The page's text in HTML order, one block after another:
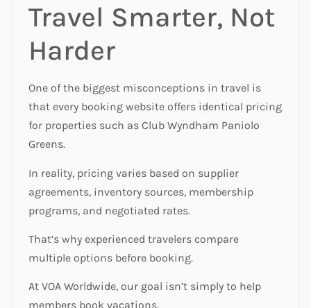
Travel Smarter, Not
Harder
One of the biggest misconceptions in travel is
that every booking website offers identical pricing
for properties such as Club Wyndham Paniolo
Greens.
In reality, pricing varies based on supplier
agreements, inventory sources, membership
programs, and negotiated rates.
That’s why experienced travelers compare
multiple options before booking.
At VOA Worldwide, our goal isn’t simply to help
members book vacations.